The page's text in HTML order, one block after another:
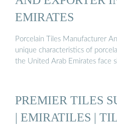
EMIRATES
Porcelain Tiles Manufacturer
unique characteristics of
the United Arab Emirates face
PREMIER TILES
| EMIRATILES |